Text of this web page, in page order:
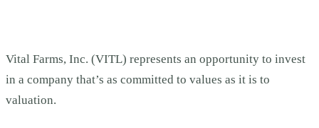
Vital Farms, Inc. (VITL) represents an opportunity to invest
in a company that’s as committed to values as it is to
valuation.